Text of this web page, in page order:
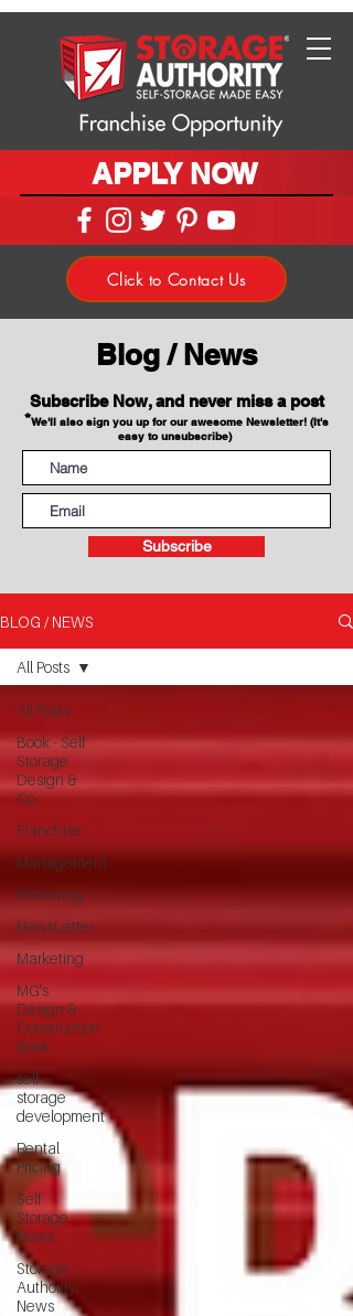
APPLY NOW
Click to Contact Us
Blog / News
Subscribe Now, and never miss a post
*We'll also sign you up for our awesome Newsletter! (It's
easy to unsubscribe)
Subscribe
BLOG / NEWS
All Posts
Book - Self
Storage
Design &
Co
Franchise
Management
Financing
NewsLetter
Marketing
MG's
Design &
Construction
Book
self
storage
development
Rental
Pricing
Self
Storage
News
Storage
Authority
News
All Posts